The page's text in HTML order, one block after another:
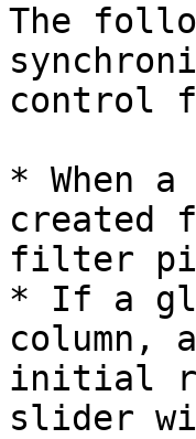
The
control
* When
created
filter
* If a
column,
initial
slider